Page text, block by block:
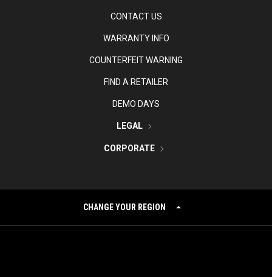
CONTACT US
WARRANTY INFO
COUNTERFEIT WARNING
FIND A RETAILER
DEMO DAYS
LEGAL
CORPORATE
CHANGE YOUR REGION